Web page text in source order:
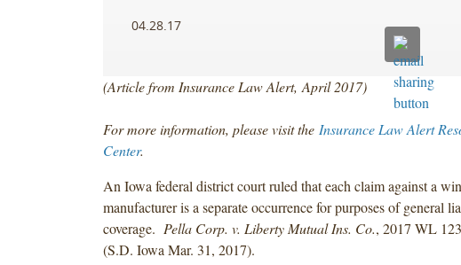
04.28.17
(Article from Insurance Law Alert, April 2017)
For more information, please visit the Insurance Law Alert
Center.
An Iowa federal district court ruled that each claim against a
manufacturer is a separate occurrence for purposes of general
coverage. Pella Corp. v. Liberty Mutual Ins. Co., 2017 WL
(S.D. Iowa Mar. 31, 2017).